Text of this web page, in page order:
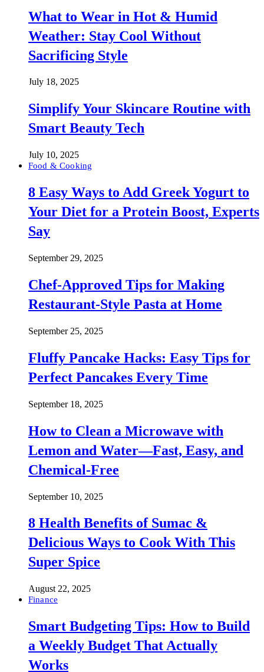
What to Wear in Hot & Humid
Weather: Stay Cool Without
Sacrificing Style
July 18, 2025
Simplify Your Skincare Routine with
Smart Beauty Tech
July 10, 2025
Food & Cooking
8 Easy Ways to Add Greek Yogurt to
Your Diet for a Protein Boost, Experts
Say
September 29, 2025
Chef-Approved Tips for Making
Restaurant-Style Pasta at Home
September 25, 2025
Fluffy Pancake Hacks: Easy Tips for
Perfect Pancakes Every Time
September 18, 2025
How to Clean a Microwave with
Lemon and Water—Fast, Easy, and
Chemical-Free
September 10, 2025
8 Health Benefits of Sumac &
Delicious Ways to Cook With This
Super Spice
August 22, 2025
Finance
Smart Budgeting Tips: How to Build
a Weekly Budget That Actually
Works